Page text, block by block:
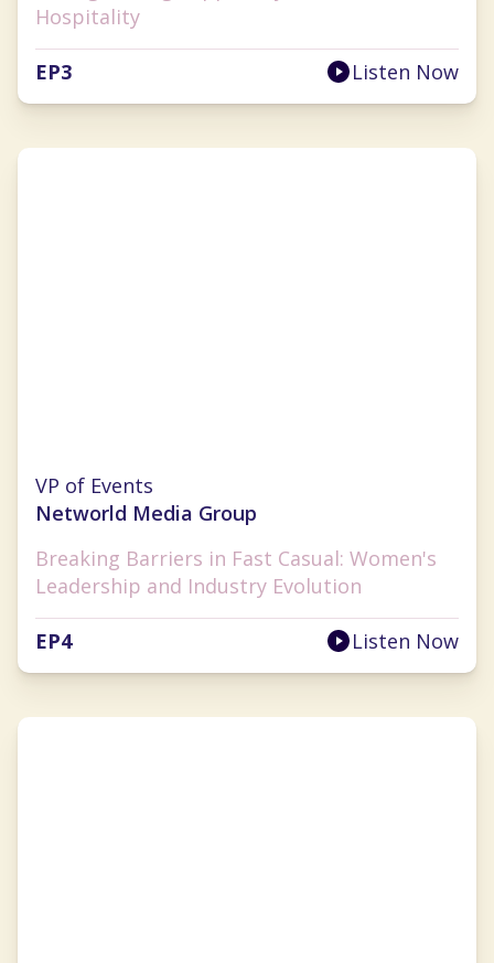
Hospitality
EP3 Listen Now
VP of Events
Networld Media Group
Breaking Barriers in Fast Casual: Women's
Leadership and Industry Evolution
EP4 Listen Now